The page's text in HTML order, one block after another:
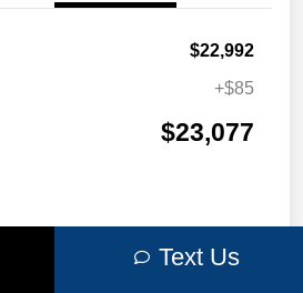
$22,992
+$85
$23,077
Text Us